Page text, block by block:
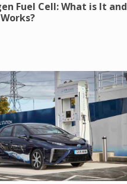
Fuel Cell: What is It and